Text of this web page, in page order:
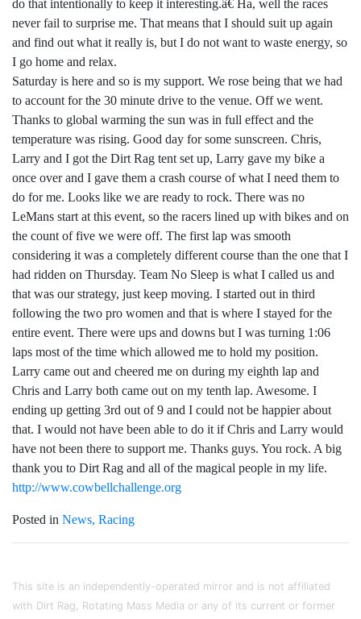
do that intentionally to keep it interesting.â€ Ha, well the races
never fail to surprise me. That means that I should suit up again
and find out what it really is, but I do not want to waste energy, so
I go home and relax.
Saturday is here and so is my support. We rose being that we had
to account for the 30 minute drive to the venue. Off we went.
Thanks to global warming the sun was in full effect and the
temperature was rising. Good day for some sunscreen. Chris,
Larry and I got the Dirt Rag tent set up, Larry gave my bike a
once over and I gave them a crash course of what I need them to
do for me. Looks like we are ready to rock. There was no
LeMans start at this event, so the racers lined up with bikes and on
the count of five we were off. The first lap was smooth
considering it was a completely different course than the one that I
had ridden on Thursday. Team No Sleep is what I called us and
that was our strategy, just keep moving. I started out in third
following the two pro women and that is where I stayed for the
entire event. There were ups and downs but I was turning 1:06
laps most of the time which allowed me to hold my position.
Larry came out and cheered me on during my eighth lap and
Chris and Larry both came out on my tenth lap. Awesome. I
ending up getting 3rd out of 9 and I could not be happier about
that. I would not have been able to do it if Chris and Larry would
have not been there to support me. Thanks guys. You rock. A big
thank you to Dirt Rag and all of the magical people in my life.
http://www.cowbellchallenge.org
Posted in News Racing
This site is an independently-operated mirror and is not affiliated
with Dirt Rag, Rotating Mass Media or any of its current or former